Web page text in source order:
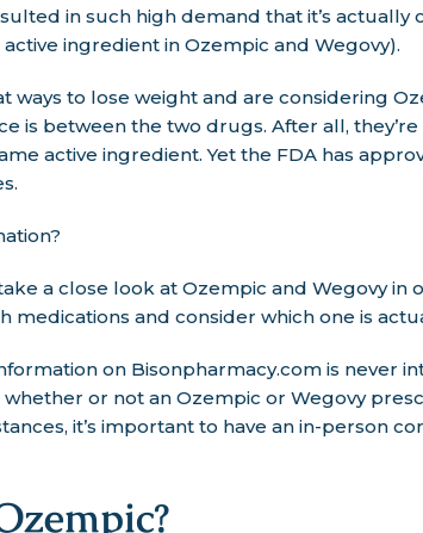
in such high demand that it’s
ingredient in Ozempic and Wegovy).
ways to lose weight and are considering
is between the two drugs. After all,
active ingredient. Yet the FDA has
a close look at Ozempic and Wegovy
medications and consider which one is
on Bisonpharmacy.com is never
whether or not an Ozempic or Wegovy
it’s important to have an in-person